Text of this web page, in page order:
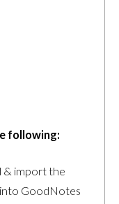
following:
& import the
GoodNotes